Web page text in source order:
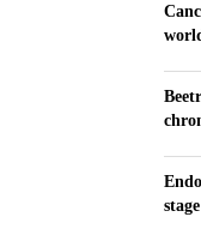
stage